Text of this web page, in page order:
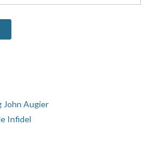
John Augier
Infidel